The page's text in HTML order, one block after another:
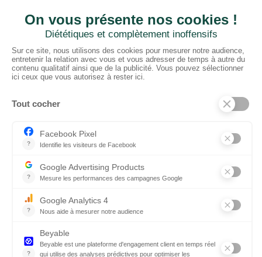
CTN UK
01952 680 423
Schedules :
1:30 - 5:00 P.M.
PRODUCTS